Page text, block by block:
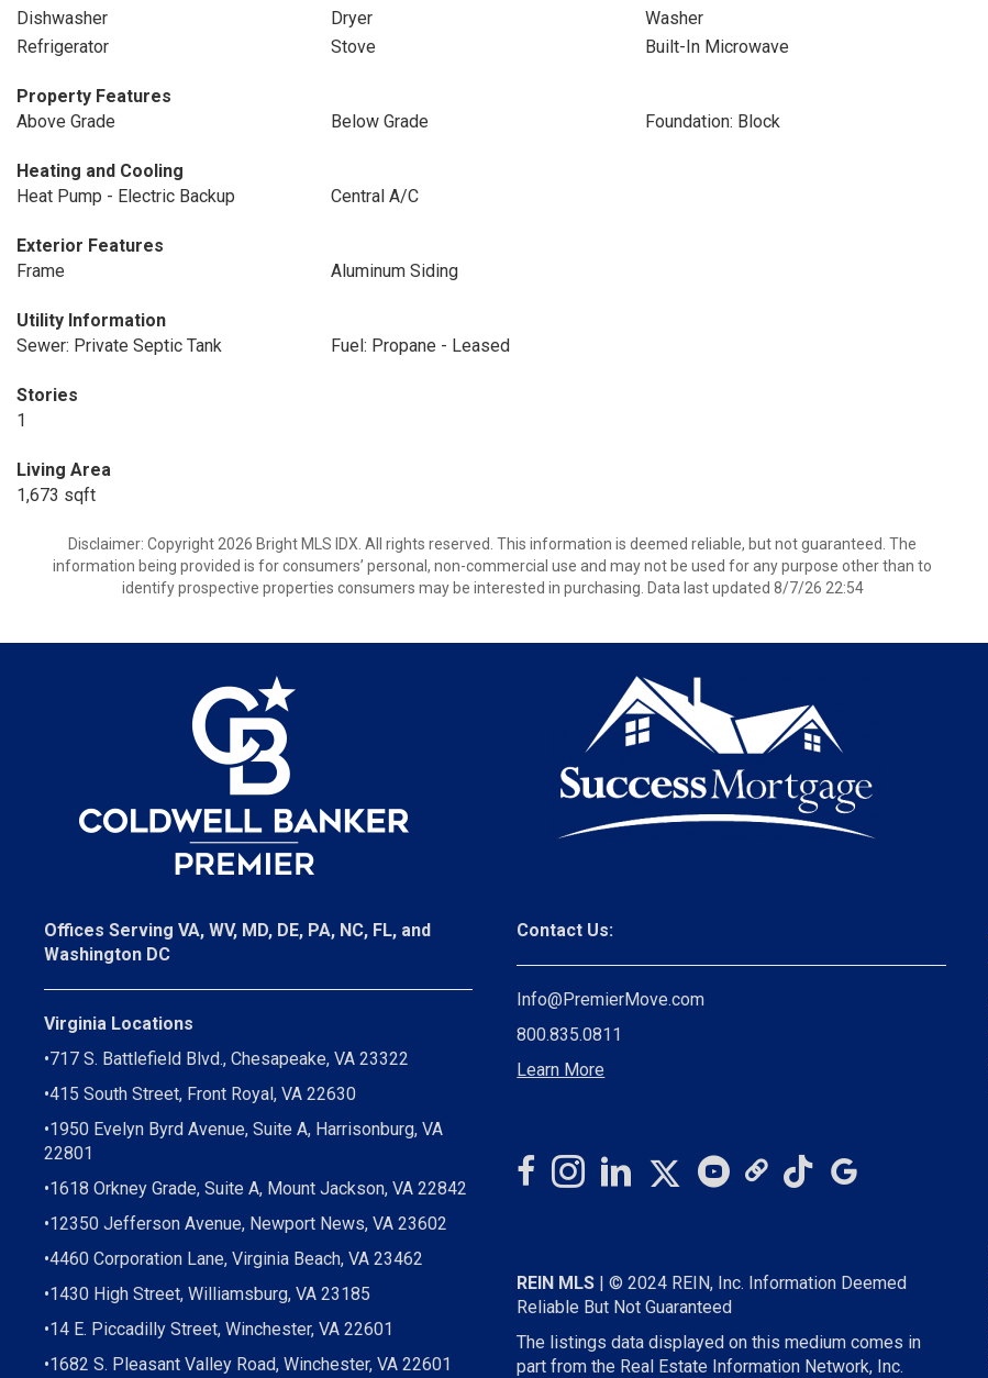
Dishwasher
Dryer
Washer
Refrigerator
Stove Built-In Microwave
Property Features
Above Grade
Below Grade Foundation: Block
Heating and Cooling
Heat Pump - Electric Backup
Central A/C
Exterior Features
Frame
Aluminum Siding
Utility Information
Sewer: Private Septic Tank
Fuel: Propane - Leased
Stories
1
Living Area
1,673 sqft
Disclaimer: Copyright 2026 Bright MLS IDX. All rights reserved. This information is deemed reliable, but not guaranteed. The
information being provided is for consumers’ personal, non-commercial use and may not be used for any purpose other than to
identify prospective properties consumers may be interested in purchasing. Data last updated 8/7/26 22:54
Offices Serving VA, WV, MD, DE, PA, NC, FL, and
Washington DC
Virginia Locations
•717 S. Battlefield Blvd., Chesapeake, VA 23322
•415 South Street, Front Royal, VA 22630
•1950 Evelyn Byrd Avenue, Suite A, Harrisonburg, VA
22801
•1618 Orkney Grade, Suite A, Mount Jackson, VA 22842
•12350 Jefferson Avenue, Newport News, VA 23602
•4460 Corporation Lane, Virginia Beach, VA 23462
•1430 High Street, Williamsburg, VA 23185
•14 E. Piccadilly Street, Winchester, VA 22601
•1682 S. Pleasant Valley Road, Winchester, VA 22601
Contact Us:
Info@PremierMove.com
800.835.0811
Learn More
REIN MLS | © 2024 REIN, Inc. Information Deemed
Reliable But Not Guaranteed
The listings data displayed on this medium comes in
part from the Real Estate Information Network, Inc.